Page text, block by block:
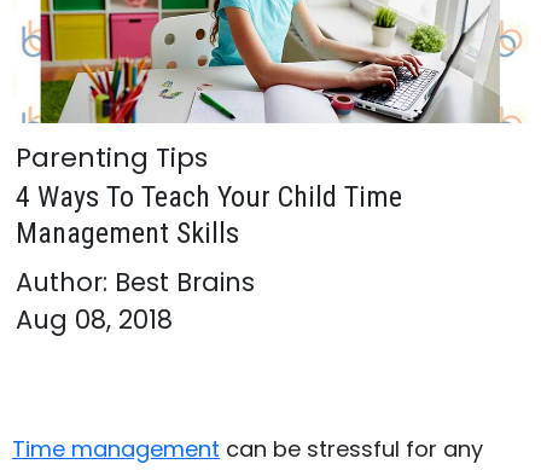
Parenting Tips
4 Ways To Teach Your Child Time
Management Skills
Author: Best Brains
Aug 08, 2018
Time management can be stressful for any